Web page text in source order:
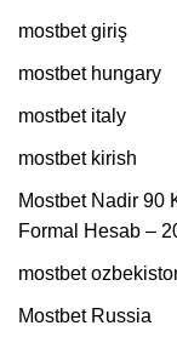
mostbet giriş
mostbet hungary
mostbet italy
mostbet kirish
Mostbet Nadir 90
Formal Hesab –
mostbet
Mostbet Russia